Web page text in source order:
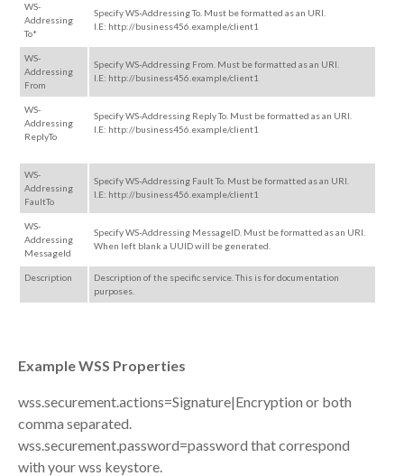
WS-
Addressing
To*
Specify WS-Addressing To. Must be formatted as an URI.
I.E: http://business456.example/client1
WS-
Addressing
From
Specify WS-Addressing From. Must be formatted as an URI.
I.E: http://business456.example/client1
WS-
Addressing
ReplyTo
Specify WS-Addressing Reply To. Must be formatted as an URI.
I.E: http://business456.example/client1
WS-
Addressing
FaultTo
Specify WS-Addressing Fault To. Must be formatted as an URI.
I.E: http://business456.example/client1
WS-
Addressing
MessageId
Specify WS-Addressing MessageID. Must be formatted as an URI.
When left blank a UUID will be generated.
Description
Description of the specific service. This is for documentation
purposes.
Example WSS Properties
wss.securement.actions=Signature|Encryption or both
comma separated.
wss.securement.password=password that correspond
with your wss keystore.